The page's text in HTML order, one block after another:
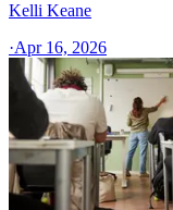
Kelli Keane
·Apr 16, 2026